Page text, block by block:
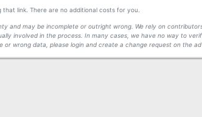
link. There are no additional costs for you.
and may be incomplete or outright wrong. We rely on
involved in the process. In many cases, we have no way to
wrong data, please login and create a change request on the